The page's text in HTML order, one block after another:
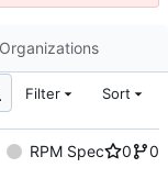
Organizations
Filter Sort
RPM Spec 0
0